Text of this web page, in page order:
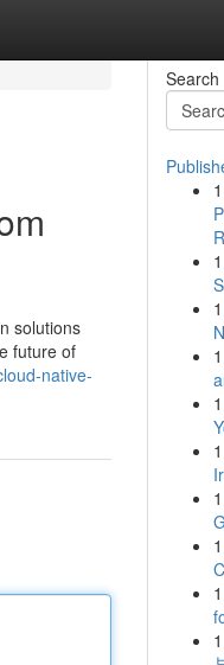
solutions
future of
native-
Search
1
1
1
1
1
1
1
1
1
1